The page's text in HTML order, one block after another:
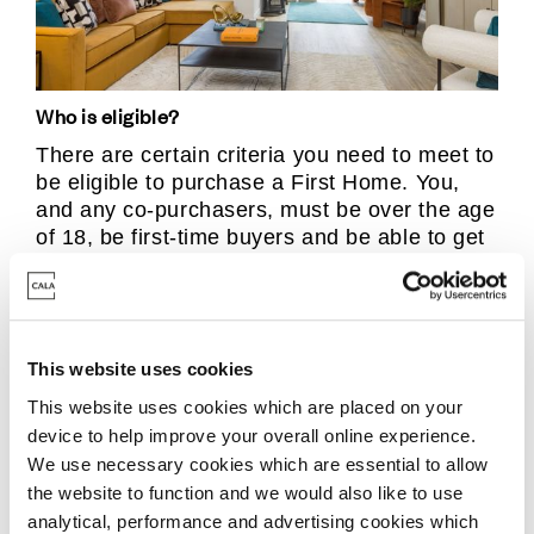
This website uses cookies
This website uses cookies which are placed on your
device to help improve your overall online experience.
We use necessary cookies which are essential to allow
the website to function and we would also like to use
analytical, performance and advertising cookies which
Who is eligible?
There are certain criteria you need to meet to
be eligible to purchase a First Home. You,
and any co-purchasers, must be over the age
of 18, be first-time buyers and be able to get
a mortgage for at least half the price of the
home, whilst the total income of the
household must be no more than £80,000
The local authority can also set criteria, for
example some councils may give priority to
essential workers, people who already live in
the area, or those on lower incomes.